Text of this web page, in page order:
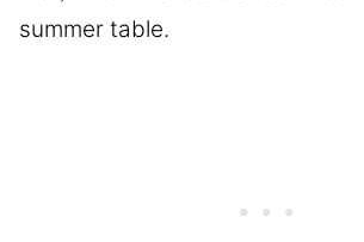
summer table.